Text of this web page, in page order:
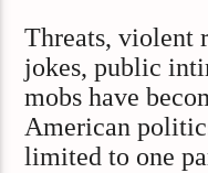
Threats, violent
jokes, public
mobs have
American
limited to one